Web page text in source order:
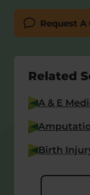
Request A
Related
A & E
Birth